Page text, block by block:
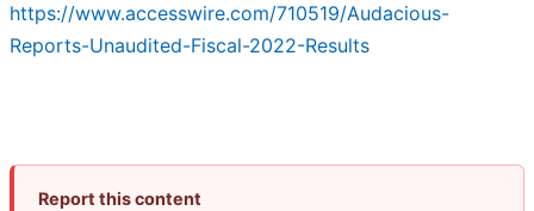
https://www.accesswire.com/710519/Audacious-
Reports-Unaudited-Fiscal-2022-Results
Report this content